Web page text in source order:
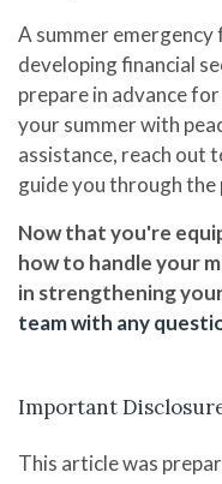
A summer
developing financial
prepare in advance
your summer with
assistance, reach out
guide you through the
Now that you're
how to handle your
in strengthening
team with any
Important
This article was